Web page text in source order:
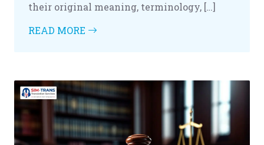
their original meaning, terminology, […]
READ MORE